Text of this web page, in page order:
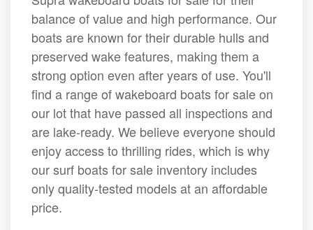
balance of value and high performance. Our
boats are known for their durable hulls and
preserved wake features, making them a
strong option even after years of use. You'll
find a range of wakeboard boats for sale on
our lot that have passed all inspections and
are lake-ready. We believe everyone should
enjoy access to thrilling rides, which is why
our surf boats for sale inventory includes
only quality-tested models at an affordable
price.